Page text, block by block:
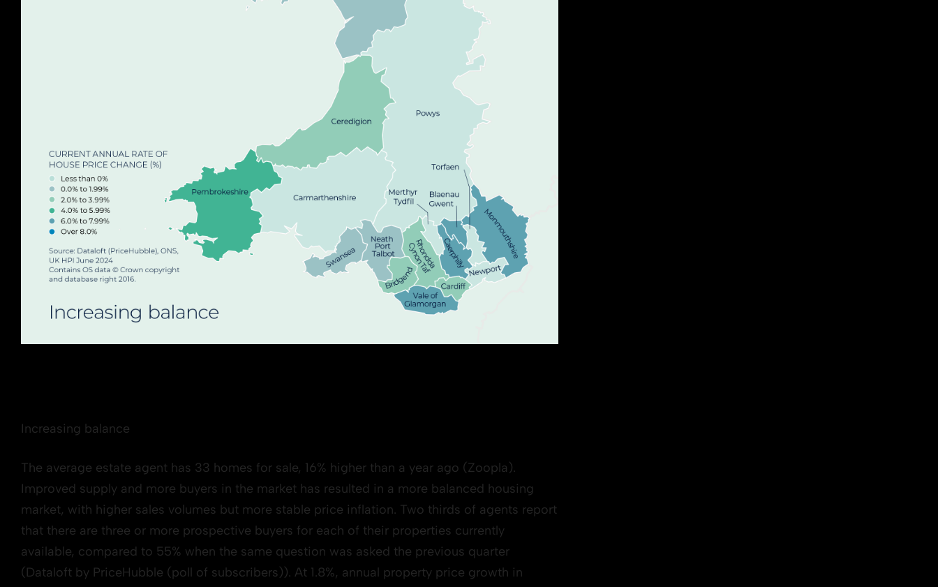
Increasing balance
The average estate agent has 33 homes for sale, 16% higher than a year ago (Zoopla).
Improved supply and more buyers in the market has resulted in a more balanced housing
market, with higher sales volumes but more stable price inflation. Two thirds of agents report
that there are three or more prospective buyers for each of their properties currently
available, compared to 55% when the same question was asked the previous quarter
(Dataloft by PriceHubble (poll of subscribers)). At 1.8%, annual property price growth in